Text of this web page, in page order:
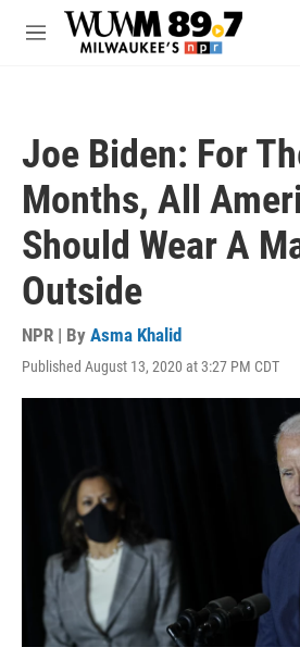
Skip to main content
M
Joe Biden: For
Months, All
Should Wear A
Outside
NPR | By Asma Khalid
Published August 13, 2020 at 3:27 PM CDT